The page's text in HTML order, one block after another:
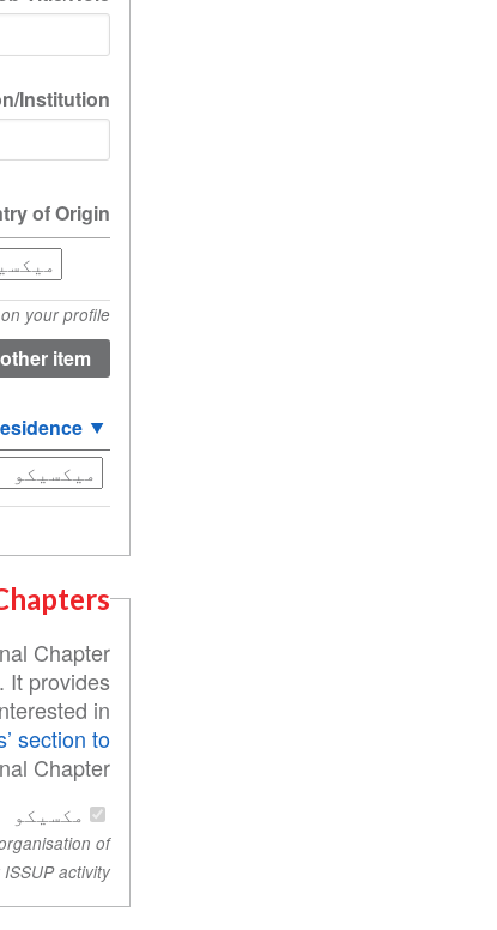
Institution
of Origin
Origin
(value
1)
your profile.
Chapter
It provides
in
section to
Chapter:
مکسيکو
of
activity.